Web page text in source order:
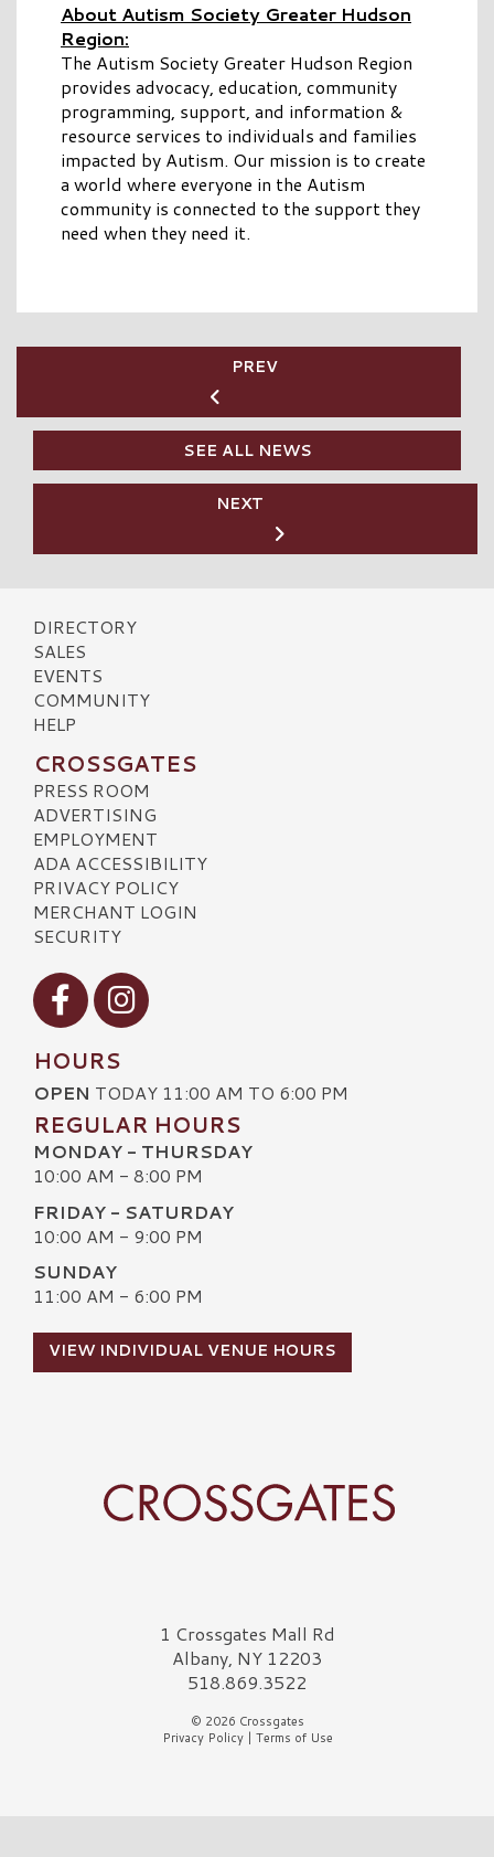
About Autism Society Greater Hudson
Region:
The Autism Society Greater Hudson Region
provides advocacy, education, community
programming, support, and information &
resource services to individuals and families
impacted by Autism. Our mission is to create
a world where everyone in the Autism
community is connected to the support they
need when they need it.
PREV
SEE ALL NEWS
NEXT
DIRECTORY
SALES
EVENTS
COMMUNITY
HELP
CROSSGATES
PRESS ROOM
ADVERTISING
EMPLOYMENT
ADA ACCESSIBILITY
PRIVACY POLICY
MERCHANT LOGIN
SECURITY
Visit our Facebook
Visit our Instagram
HOURS
OPEN TODAY 11:00 AM TO 6:00 PM
REGULAR HOURS
MONDAY - THURSDAY
10:00 AM - 8:00 PM
FRIDAY - SATURDAY
10:00 AM - 9:00 PM
SUNDAY
11:00 AM - 6:00 PM
VIEW INDIVIDUAL VENUE HOURS
Crossgates Logo1 Crossgates Mall Rd
Albany, NY 12203
518.869.3522
© 2026 Crossgates
Privacy Policy| Terms of Use